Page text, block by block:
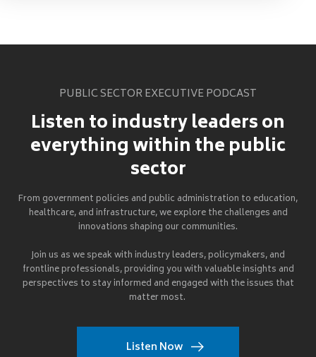
PUBLIC SECTOR EXECUTIVE PODCAST
Listen to industry leaders on
everything within the public
sector
From government policies and public administration to education,
healthcare, and infrastructure, we explore the challenges and
innovations shaping our communities.
Join us as we speak with industry leaders, policymakers, and
frontline professionals, providing you with valuable insights and
perspectives to stay informed and engaged with the issues that
matter most.
Listen Now